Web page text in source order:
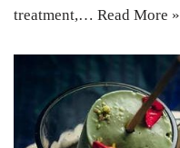
treatment,… Read More »